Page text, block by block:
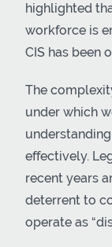
highlighted
workforce is
CIS has been
The
under which
effectively.
recent years
deterrent to
operate as